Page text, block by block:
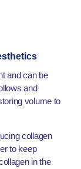
and can be
and
volume to
collagen
to keep
in the